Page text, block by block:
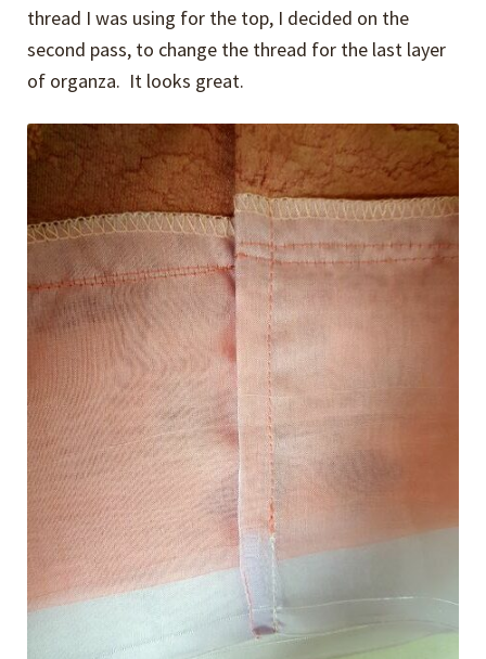
thread I was using for the top, I decided on the
second pass, to change the thread for the last layer
of organza. It looks great.